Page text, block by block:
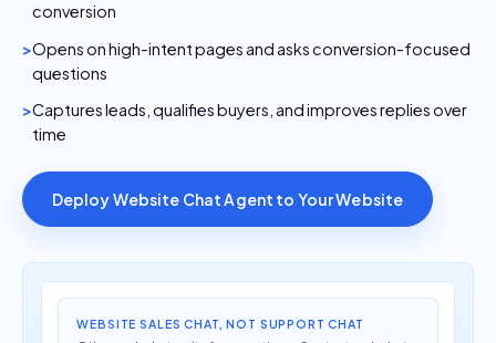
conversion
Opens on high-intent pages and asks conversion-focused
questions
Captures leads, qualifies buyers, and improves replies over
time
Deploy Website Chat Agent to Your Website
WEBSITE SALES CHAT, NOT SUPPORT CHAT